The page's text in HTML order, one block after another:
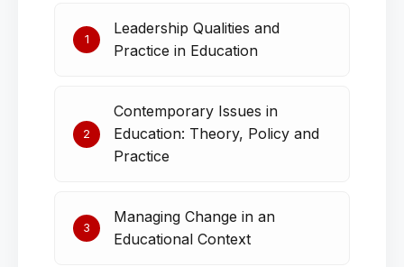
1
Leadership Qualities and
Practice in Education
2
Contemporary Issues in
Education: Theory, Policy and
Practice
3
Managing Change in an
Educational Context